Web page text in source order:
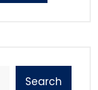
Search